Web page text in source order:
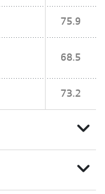
75.9
68.5
73.2
expand_more
expand_more